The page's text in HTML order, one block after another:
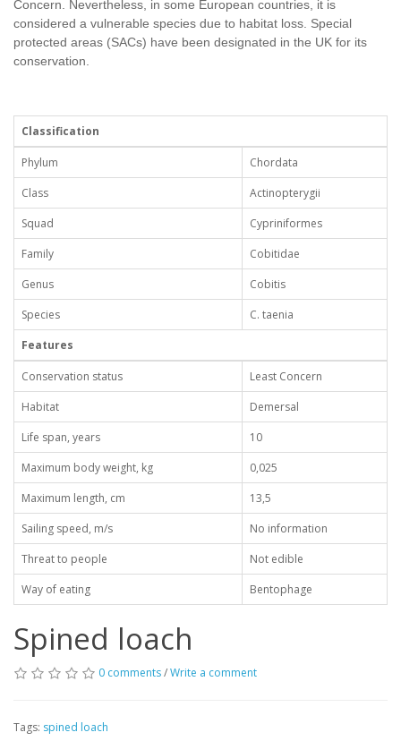
Concern. Nevertheless, in some European countries, it is
considered a vulnerable species due to habitat loss. Special
protected areas (SACs) have been designated in the UK for its
conservation.
Classification
Phylum
Chordata
Class
Actinopterygii
Squad
Cypriniformes
Family
Cobitidae
Genus
Cobitis
Species
C. taenia
Features
Conservation status
Least Concern
Habitat
Demersal
Life span, years
10
Maximum body weight, kg
0,025
Maximum length, cm
13,5
Sailing speed, m/s
No information
Threat to people
Not edible
Way of eating
Bentophage
Spined loach
0 comments/Write a comment
Tags: spined loach